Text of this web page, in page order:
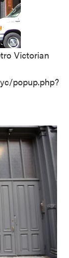
Victorian
popup.php?